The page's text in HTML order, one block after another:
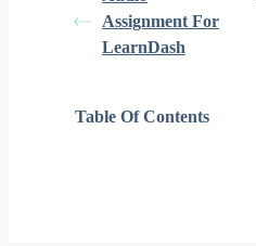
Assignment For
LearnDash
Table Of Contents